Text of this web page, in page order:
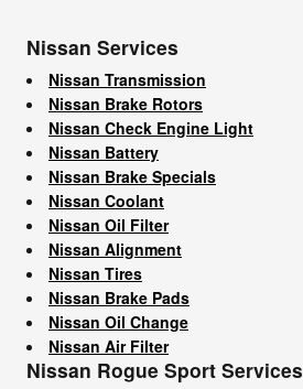
Nissan Services
Nissan Transmission
Nissan Brake Rotors
Nissan Check Engine Light
Nissan Battery
Nissan Brake Specials
Nissan Coolant
Nissan Oil Filter
Nissan Alignment
Nissan Tires
Nissan Brake Pads
Nissan Oil Change
Nissan Air Filter
Nissan Rogue Sport Services